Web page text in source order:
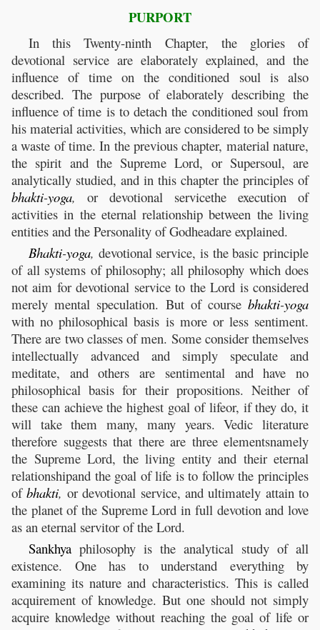
PURPORT
In this Twenty-ninth Chapter, the glories of
devotional service are elaborately explained, and the
influence of time on the conditioned soul is also
described. The purpose of elaborately describing the
influence of time is to detach the conditioned soul from
his material activities, which are considered to be simply
a waste of time. In the previous chapter, material nature,
the spirit and the Supreme Lord, or Supersoul, are
analytically studied, and in this chapter the principles of
bhakti-yoga, or devotional servicethe execution of
activities in the eternal relationship between the living
entities and the Personality of Godheadare explained.
Bhakti-yoga, devotional service, is the basic principle
of all systems of philosophy; all philosophy which does
not aim for devotional service to the Lord is considered
merely mental speculation. But of course bhakti-yoga
with no philosophical basis is more or less sentiment.
There are two classes of men. Some consider themselves
intellectually advanced and simply speculate and
meditate, and others are sentimental and have no
philosophical basis for their propositions. Neither of
these can achieve the highest goal of lifeor, if they do, it
will take them many, many years. Vedic literature
therefore suggests that there are three elementsnamely
the Supreme Lord, the living entity and their eternal
relationshipand the goal of life is to follow the principles
ofbhakti, or devotional service, and ultimately attain to
the planet of the Supreme Lord in full devotion and love
as an eternal servitor of the Lord.
Sankhya philosophy is the analytical study of all
existence. One has to understand everything by
examining its nature and characteristics. This is called
acquirement of knowledge. But one should not simply
acquire knowledge without reaching the goal of life or